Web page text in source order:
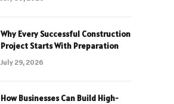
Why Every Successful Construction
Project Starts With Preparation
July 29, 2026
How Businesses Can Build High-